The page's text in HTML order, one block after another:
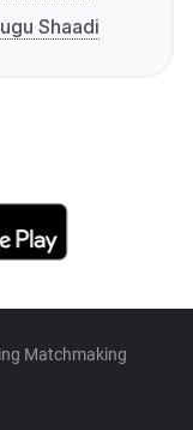
Shaadi
Matchmaking